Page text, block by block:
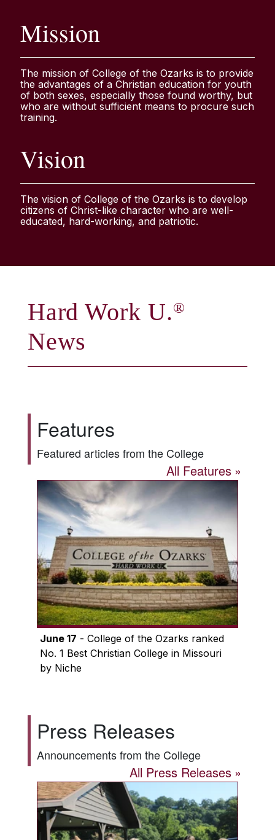
Mission
The mission of College of the Ozarks is to provide
the advantages of a Christian education for youth
of both sexes, especially those found worthy, but
who are without sufficient means to procure such
training.
Vision
The vision of College of the Ozarks is to develop
citizens of Christ-like character who are well-
educated, hard-working, and patriotic.
Hard Work U.®
News
Features
Featured articles from the College
All Features
June 17 - College of the Ozarks ranked
No. 1 Best Christian College in Missouri
by Niche
Press Releases
Announcements from the College
All Press Releases